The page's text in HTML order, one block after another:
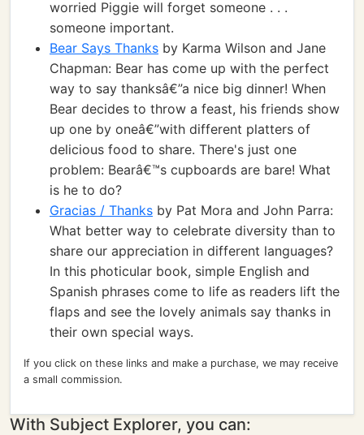
worried Piggie will forget someone . . .
someone important.
Bear Says Thanks by Karma Wilson and Jane
Chapman: Bear has come up with the perfect
way to say thanksâ€”a nice big dinner! When
Bear decides to throw a feast, his friends show
up one by oneâ€”with different platters of
delicious food to share. There's just one
problem: Bearâ€™s cupboards are bare! What
is he to do?
Gracias / Thanks by Pat Mora and John Parra:
What better way to celebrate diversity than to
share our appreciation in different languages?
In this photicular book, simple English and
Spanish phrases come to life as readers lift the
flaps and see the lovely animals say thanks in
their own special ways.
If you click on these links and make a purchase, we may receive
a small commission.
With Subject Explorer, you can: